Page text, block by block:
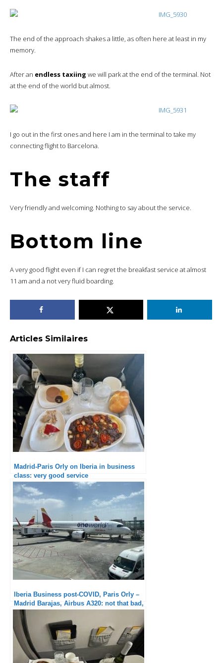
The end of the approach shakes a little, as often here at least in my
memory.
After an endless taxiing we will park at the end of the terminal. Not
at the end of the world but almost.
I go out in the first ones and here I am in the terminal to take my
connecting flight to Barcelona.
The staff
Very friendly and welcoming. Nothing to say about the service.
Bottom line
A very good flight even if I can regret the breakfast service at almost
11 am and a not very fluid boarding.
Articles Similaires
Madrid-Paris Orly on Iberia in business
class: very good service
Iberia Business post-COVID, Paris Orly –
Madrid Barajas, Airbus A320: not that bad,
isn’t it ?